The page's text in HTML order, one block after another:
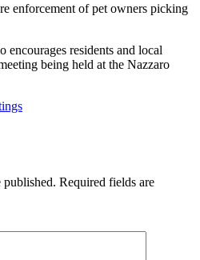
enforcement of pet owners picking
residents and local
being held at the Nazzaro
published. Required fields are